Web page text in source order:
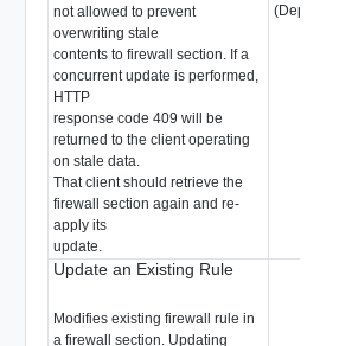
not allowed to prevent
overwriting stale
contents to firewall section. If a
concurrent update is performed,
HTTP
response code 409 will be
returned to the client operating
on stale data.
That client should retrieve the
firewall section again and re-
apply its
update.
(Deprecated)
Update an Existing Rule
Modifies existing firewall rule in
a firewall section. Updating